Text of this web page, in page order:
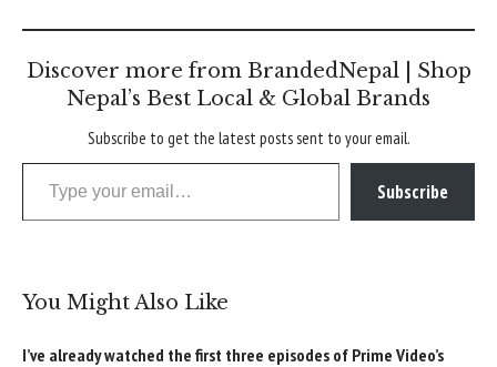
Discover more from BrandedNepal | Shop
Nepal’s Best Local & Global Brands
Subscribe to get the latest posts sent to your email.
Type your email…
Subscribe
You Might Also Like
I’ve already watched the first three episodes of Prime Video’s